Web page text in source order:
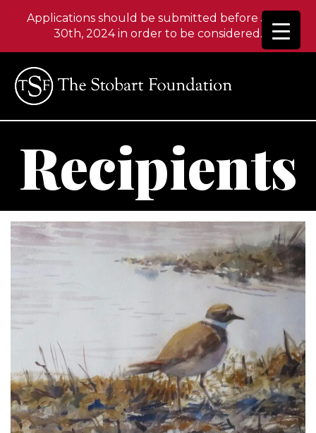
Applications should be submitted before June
30th, 2024 in order to be considered.
Recipients